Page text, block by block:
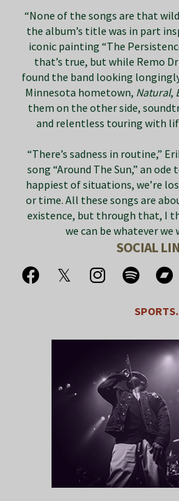
“None of the songs are that
the album’s title was in part
iconic painting “The
that’s true, but while Remo
found the band looking
Minnesota hometown, Natural,
them on the other side,
and relentless touring with
“There’s sadness in routine,”
song “Around The Sun,” an
happiest of situations, we’re
or time. All these songs are
existence, but through that, I
we can be whatever we
SOCIAL
SPORTS.